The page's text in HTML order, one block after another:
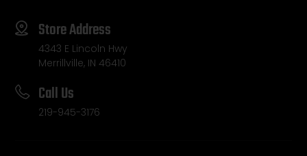
Store Address
4343 E Lincoln Hwy
Merrillville, IN 46410
Call Us
219-945-3176